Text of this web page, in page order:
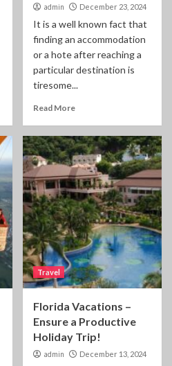
admin December 23, 2024
It is a well known fact that
finding an accommodation
or a hote after reaching a
particular destination is
tiresome...
Read More
Travel
Florida Vacations –
Ensure a Productive
Holiday Trip!
admin December 13, 2024